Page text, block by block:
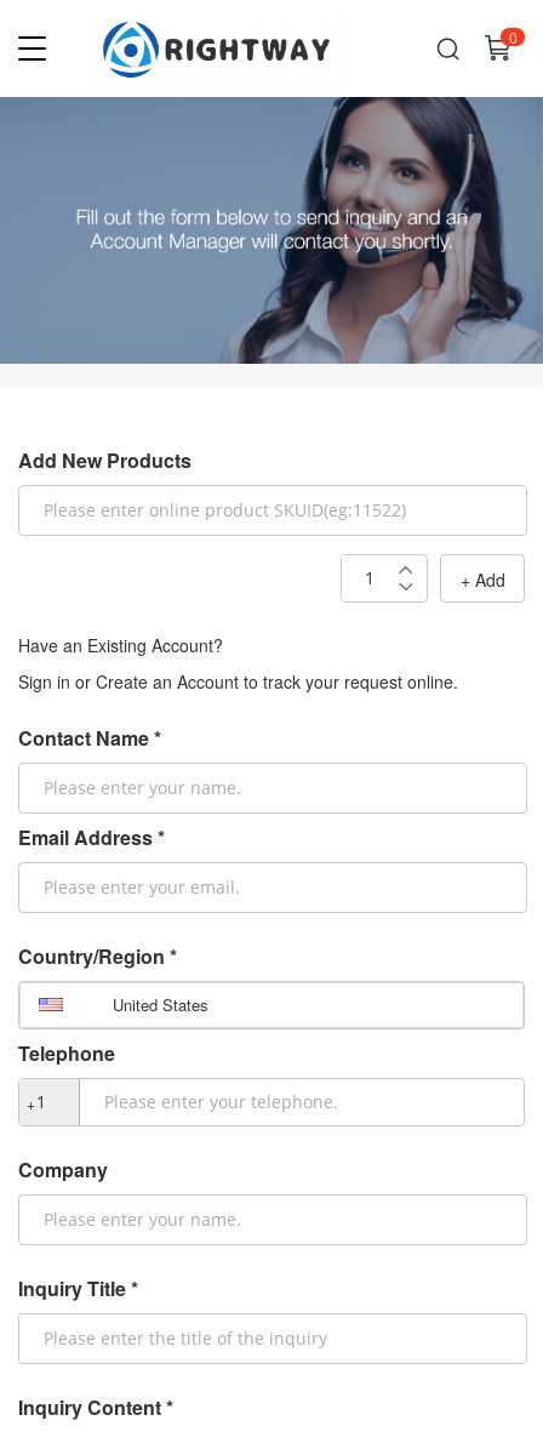
0
Add New Products
+ Add
Have an Existing Account?
Sign in or Create an Account to track your request online.
Contact Name *
Email Address *
Country/Region *
United States
Telephone
+
Company
Inquiry Title *
Inquiry Content *